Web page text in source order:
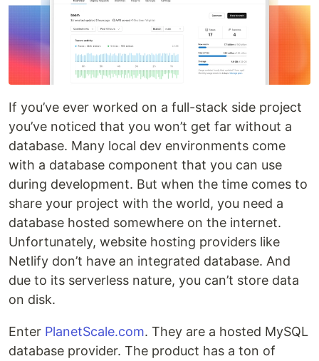
If you’ve ever worked on a full-stack side project
you’ve noticed that you won’t get far without a
database. Many local dev environments come
with a database component that you can use
during development. But when the time comes to
share your project with the world, you need a
database hosted somewhere on the internet.
Unfortunately, website hosting providers like
Netlify don’t have an integrated database. And
due to its serverless nature, you can’t store data
on disk.
Enter PlanetScale.com. They are a hosted MySQL
database provider. The product has a ton of